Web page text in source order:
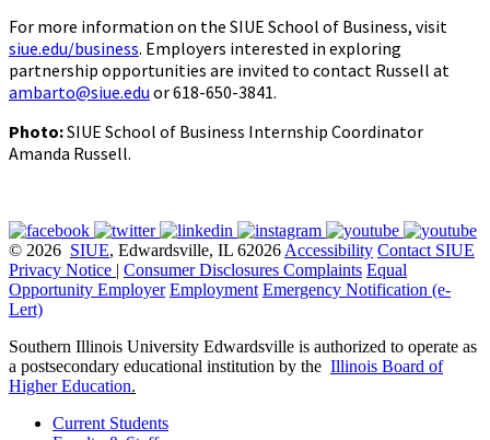
For more information on the SIUE School of Business, visit
siue.edu/business. Employers interested in exploring
partnership opportunities are invited to contact Russell at
ambarto@siue.edu or 618-650-3841.
Photo:SIUE School of Business Internship Coordinator
Amanda Russell.
© 2026 SIUE, Edwardsville, IL 62026 Accessibility Contact SIUE
Privacy Notice | Consumer Disclosures Complaints Equal
Opportunity Employer Employment Emergency Notification (e-
Lert)
Southern Illinois University Edwardsville is authorized to operate as
a postsecondary educational institution by the Illinois Board of
Higher Education.
Current Students